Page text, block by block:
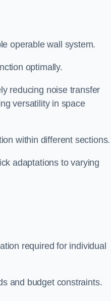
operable wall system.
optimally.
reducing noise transfer
versatility in space
within different
adaptations to varying
required for individual
and budget constraints.